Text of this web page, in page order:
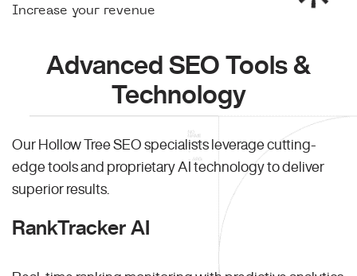
Increase your revenue
Advanced SEO Tools &
Technology
Our Hollow Tree SEO specialists leverage cutting-
edge tools and proprietary AI technology to deliver
superior results.
RankTracker AI